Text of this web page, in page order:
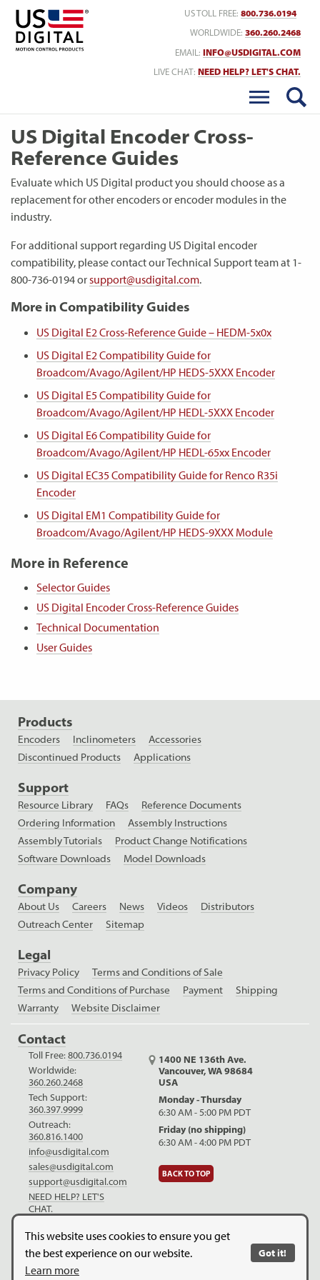
This website uses cookies to ensure you get
the best experience on our website.
Learn more
Got it!
US TOLL FREE: 800.736.0194
WORLDWIDE: 360.260.2468
EMAIL: INFO@USDIGITAL.COM
LIVE CHAT: NEED HELP? LET'S CHAT.
US Digital Encoder Cross-
Reference Guides
Evaluate which US Digital product you should choose as a
replacement for other encoders or encoder modules in the
industry.
For additional support regarding US Digital encoder
compatibility, please contact our Technical Support team at 1-
800-736-0194 orsupport@usdigital.com.
More in Compatibility Guides
US Digital E2 Cross-Reference Guide – HEDM-5x0x
US Digital E2 Compatibility Guide for
Broadcom/Avago/Agilent/HP HEDS-5XXX Encoder
US Digital E5 Compatibility Guide for
Broadcom/Avago/Agilent/HP HEDL-5XXX Encoder
US Digital E6 Compatibility Guide for
Broadcom/Avago/Agilent/HP HEDL-65xx Encoder
US Digital EC35 Compatibility Guide for Renco R35i
Encoder
US Digital EM1 Compatibility Guide for
Broadcom/Avago/Agilent/HP HEDS-9XXX Module
More in Reference
Selector Guides
US Digital Encoder Cross-Reference Guides
Technical Documentation
User Guides
Products
Encoders Inclinometers
Accessories
Discontinued Products
Applications
Support
Resource Library FAQs
Reference Documents
Ordering Information
Assembly Instructions
Assembly Tutorials
Product Change Notifications
Software Downloads
Model Downloads
Company
About Us Careers News Videos
Distributors
Outreach Center
Sitemap
Legal
Privacy Policy
Terms and Conditions of Sale
Terms and Conditions of Purchase
Payment
Shipping
Warranty
Website Disclaimer
Contact
Toll Free:800.736.0194
Worldwide:
360.260.2468
Tech Support:
360.397.9999
Outreach:
360.816.1400
info@usdigital.com
sales@usdigital.com
support@usdigital.com
NEED HELP? LET'S
CHAT.
1400 NE 136th Ave.
Vancouver, WA 98684
USA
Monday - Thursday
6:30 AM - 5:00 PM PDT
Friday (no shipping)
6:30 AM - 4:00 PM PDT
BACK TO TOP
Copyright © 2026. US Digital. All Rights Reserved.